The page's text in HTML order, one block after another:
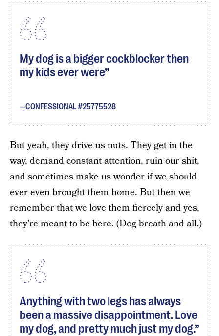
My dog is a bigger cockblocker then
my kids ever were
CONFESSIONAL #25775528
But yeah, they drive us nuts. They get in the
way, demand constant attention, ruin our shit,
and sometimes make us wonder if we should
ever even brought them home. But then we
remember that we love them fiercely and yes,
they’re meant to be here. (Dog breath and all.)
Anything with two legs has always
been a massive disappointment. Love
my dog, and pretty much just my dog.